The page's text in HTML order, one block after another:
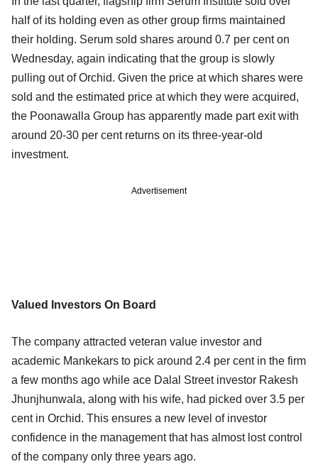
half of its holding even as other group firms maintained
their holding. Serum sold shares around 0.7 per cent on
Wednesday, again indicating that the group is slowly
pulling out of Orchid. Given the price at which shares were
sold and the estimated price at which they were acquired,
the Poonawalla Group has apparently made part exit with
around 20-30 per cent returns on its three-year-old
investment.
Advertisement
Valued Investors On Board
The company attracted veteran value investor and
academic Mankekars to pick around 2.4 per cent in the firm
a few months ago while ace Dalal Street investor Rakesh
Jhunjhunwala, along with his wife, had picked over 3.5 per
cent in Orchid. This ensures a new level of investor
confidence in the management that has almost lost control
of the company only three years ago.